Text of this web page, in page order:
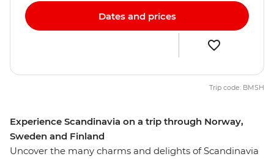
Experience Scandinavia on a trip through Norway,
Sweden and Finland
Uncover the many charms and delights of Scandinavia
Dates and prices
Trip code: BMSH